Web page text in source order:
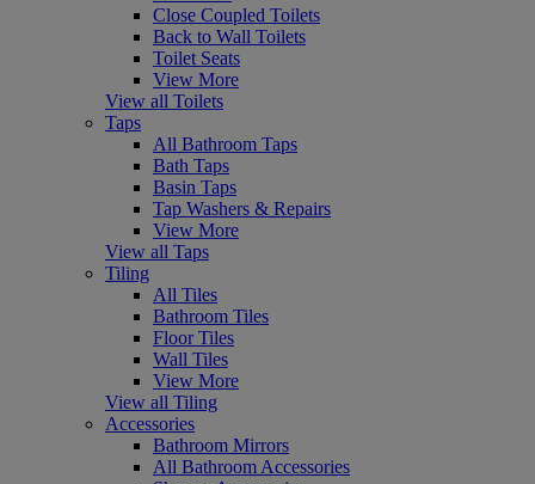
Close Coupled Toilets
Back to Wall Toilets
Toilet Seats
View More
View all Toilets
Taps
All Bathroom Taps
Bath Taps
Basin Taps
Tap Washers & Repairs
View More
View all Taps
Tiling
All Tiles
Bathroom Tiles
Floor Tiles
Wall Tiles
View More
View all Tiling
Accessories
Bathroom Mirrors
All Bathroom Accessories